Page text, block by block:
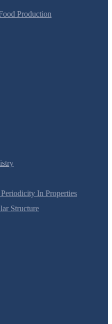
Production
In Properties
Structure